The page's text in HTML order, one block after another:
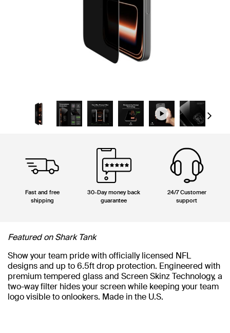
Next
Fast and free
shipping
30-Day money back
guarantee
24/7 Customer
support
Featured on Shark Tank
Show your team pride with officially licensed NFL
designs and up to 6.5ft drop protection. Engineered with
premium tempered glass and Screen Skinz Technology, a
two-way filter hides your screen while keeping your team
logo visible to onlookers. Made in the U.S.